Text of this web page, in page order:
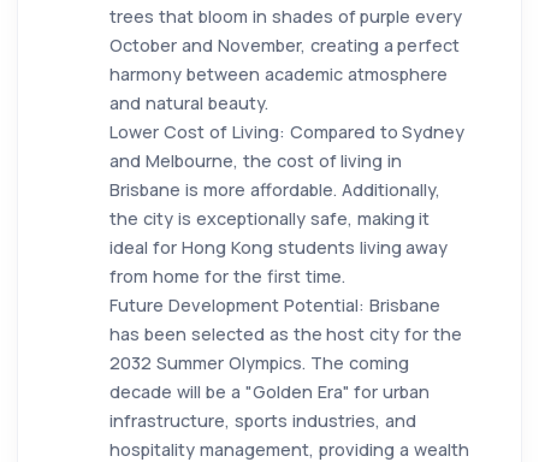
trees that bloom in shades of purple every
October and November, creating a perfect
harmony between academic atmosphere
and natural beauty.
Lower Cost of Living: Compared to Sydney
and Melbourne, the cost of living in
Brisbane is more affordable. Additionally,
the city is exceptionally safe, making it
ideal for Hong Kong students living away
from home for the first time.
Future Development Potential: Brisbane
has been selected as the host city for the
2032 Summer Olympics. The coming
decade will be a "Golden Era" for urban
infrastructure, sports industries, and
hospitality management, providing a wealth